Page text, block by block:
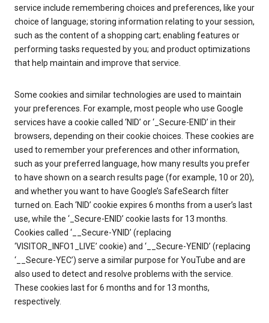
service include remembering choices and preferences, like your
choice of language; storing information relating to your session,
such as the content of a shopping cart; enabling features or
performing tasks requested by you; and product optimizations
that help maintain and improve that service.
Some cookies and similar technologies are used to maintain
your preferences. For example, most people who use Google
services have a cookie called ‘NID’ or ‘_Secure-ENID’ in their
browsers, depending on their cookie choices. These cookies are
used to remember your preferences and other information,
such as your preferred language, how many results you prefer
to have shown on a search results page (for example, 10 or 20),
and whether you want to have Google’s SafeSearch filter
turned on. Each ‘NID’ cookie expires 6 months from a user’s last
use, while the ‘_Secure-ENID’ cookie lasts for 13 months.
Cookies called ‘__Secure-YNID’ (replacing
‘VISITOR_INFO1_LIVE’ cookie) and ‘__Secure-YENID’ (replacing
‘__Secure-YEC’) serve a similar purpose for YouTube and are
also used to detect and resolve problems with the service.
These cookies last for 6 months and for 13 months,
respectively.